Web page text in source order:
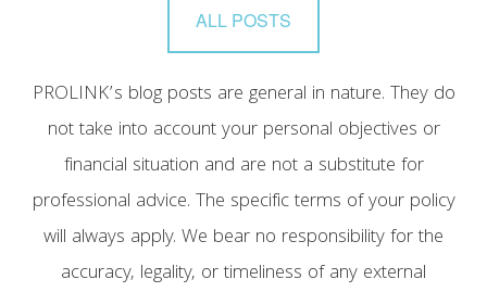
ALL POSTS
PROLINK’s blog posts are general in nature. They do
not take into account your personal objectives or
financial situation and are not a substitute for
professional advice. The specific terms of your policy
will always apply. We bear no responsibility for the
accuracy, legality, or timeliness of any external